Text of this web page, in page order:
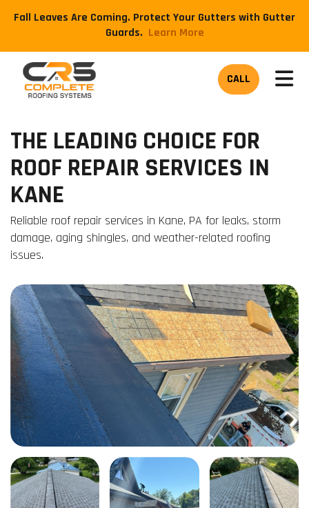
Fall Leaves Are Coming. Protect Your Gutters with Gutter
Guards. ​Learn More
CALL
THE LEADING CHOICE FOR
ROOF REPAIR SERVICES IN
KANE
Reliable roof repair services in Kane, PA for leaks, storm
damage, aging shingles, and weather-related roofing
issues.